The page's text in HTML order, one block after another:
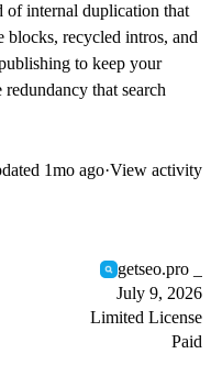
of internal duplication that
blocks, recycled intros, and
to keep your
that search
1mo ago·View activity
getseo.pro _
July 9, 2026
Limited License
Paid